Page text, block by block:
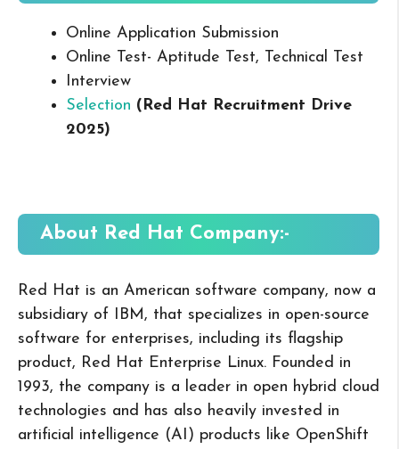
Online Application Submission
Online Test- Aptitude Test, Technical Test
Interview
Selection (Red Hat Recruitment Drive
2025)
About Red Hat Company:-
Red Hat is an American software company, now a
subsidiary of IBM, that specializes in open-source
software for enterprises, including its flagship
product, Red Hat Enterprise Linux. Founded in
1993, the company is a leader in open hybrid cloud
technologies and has also heavily invested in
artificial intelligence (AI) products like OpenShift